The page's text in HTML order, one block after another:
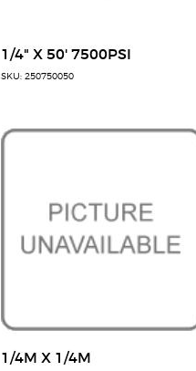
1/4" X 50' 7500PSI
SKU: 250750050
1/4M X 1/4M